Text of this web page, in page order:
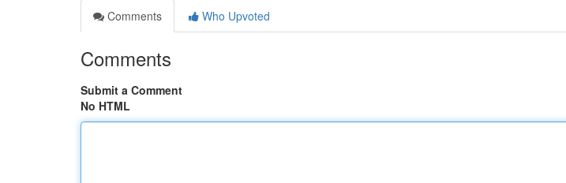
Comments
Who Upvoted
Comments
Submit a Comment
No HTML